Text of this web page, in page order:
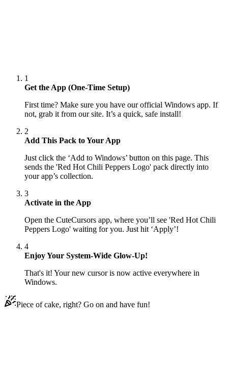
1
Get the App (One-Time Setup)
First time? Make sure you have our official Windows app. If
not, grab it from our site. It’s a quick, safe install!
2
Add This Pack to Your App
Just click the ‘Add to Windows’ button on this page. This
sends the 'Red Hot Chili Peppers Logo' pack directly into
your app’s collection.
3
Activate in the App
Open the CuteCursors app, where you’ll see 'Red Hot Chili
Peppers Logo' waiting for you. Just hit ‘Apply’!
4
Enjoy Your System-Wide Glow-Up!
That's it! Your new cursor is now active everywhere in
Windows.
Piece of cake, right? Go on and have fun!